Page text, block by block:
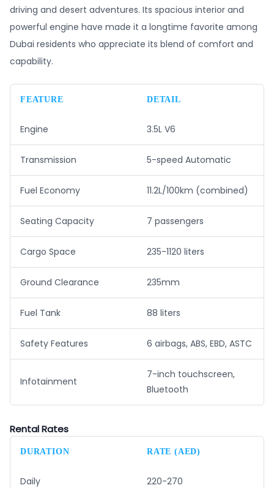
driving and desert adventures. Its spacious interior and
powerful engine have made it a longtime favorite among
Dubai residents who appreciate its blend of comfort and
capability.
FEATURE DETAIL
Engine 3.5L V6
Transmission 5-speed Automatic
Fuel Economy 11.2L/100km (combined)
Seating Capacity 7 passengers
Cargo Space 235-1120 liters
Ground Clearance 235mm
Fuel Tank 88 liters
Safety Features 6 airbags, ABS, EBD, ASTC
Infotainment
7-inch touchscreen,
Bluetooth
Rental Rates
DURATION RATE (AED)
Daily 220-270